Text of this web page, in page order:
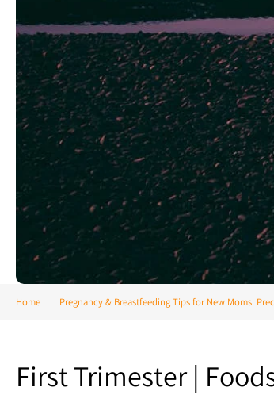
Home Pregnancy & Breastfeeding Tips for New Moms:
First Trimester |